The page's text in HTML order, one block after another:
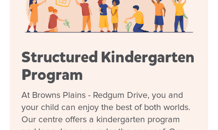
Enrol now!
When every moment counts, make
Structured Kindergarten
Program
At Browns Plains - Redgum Drive, you and
your child can enjoy the best of both worlds.
Our centre offers a kindergarten program